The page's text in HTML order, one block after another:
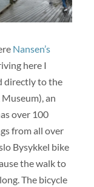
Nansen’s
here I
directly to the
an
over 100
from all over
Bysykkel bike
the walk to
The bicycle